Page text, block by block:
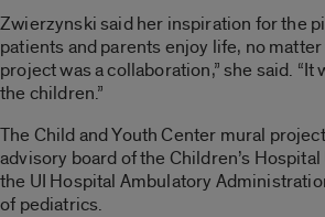
Zwierzynski said her inspiration for the
patients and parents enjoy life, no
project was a collaboration,” she said. “It
the children.”
The Child and Youth Center mural
advisory board of the Children’s
the UI Hospital Ambulatory
of pediatrics.